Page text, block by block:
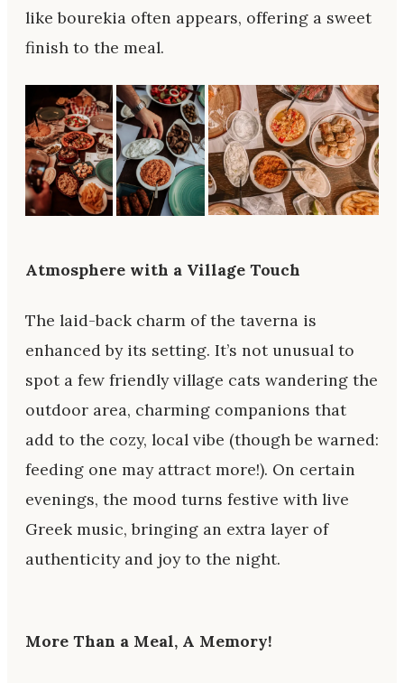
like bourekia often appears, offering a sweet
finish to the meal.
Atmosphere with a Village Touch
The laid-back charm of the taverna is
enhanced by its setting. It’s not unusual to
spot a few friendly village cats wandering the
outdoor area, charming companions that
add to the cozy, local vibe (though be warned:
feeding one may attract more!). On certain
evenings, the mood turns festive with live
Greek music, bringing an extra layer of
authenticity and joy to the night.
More Than a Meal, A Memory!